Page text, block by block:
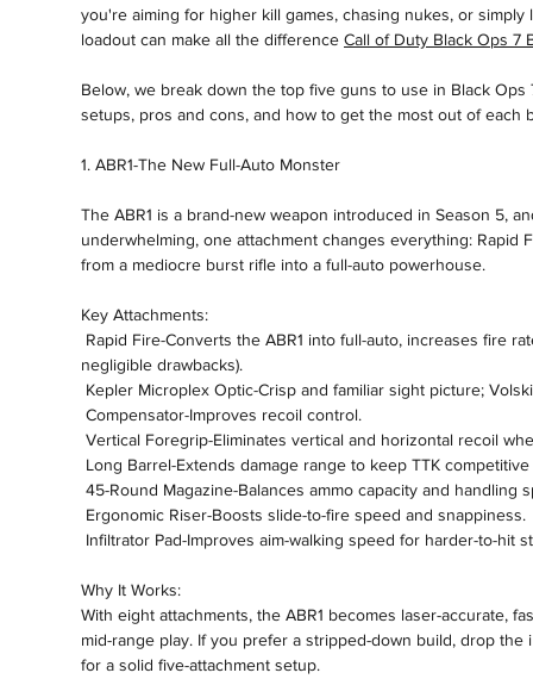
you're aiming for higher kill games, chasing nukes, or
loadout can make all the difference Call of Duty Black Ops 7
Below, we break down the top five guns to use in Black
setups, pros and cons, and how to get the most out of each
1. ABR1-The New Full-Auto Monster
The ABR1 is a brand-new weapon introduced in Season 5,
underwhelming, one attachment changes everything: Rapid
from a mediocre burst rifle into a full-auto powerhouse.
Key Attachments:
negligible drawbacks).
Kepler Microplex Optic-Crisp and familiar sight picture;
Compensator-Improves recoil control.
Vertical Foregrip-Eliminates vertical and horizontal recoil
Long Barrel-Extends damage range to keep TTK
45-Round Magazine-Balances ammo capacity and handling
Ergonomic Riser-Boosts slide-to-fire speed and snappiness.
Infiltrator Pad-Improves aim-walking speed for harder-to-hit
Why It Works:
With eight attachments, the ABR1 becomes laser-accurate,
mid-range play. If you prefer a stripped-down build, drop
for a solid five-attachment setup.